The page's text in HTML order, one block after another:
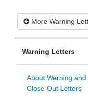
More Warning
Warning Letters
About Warning and
Close-Out Letters